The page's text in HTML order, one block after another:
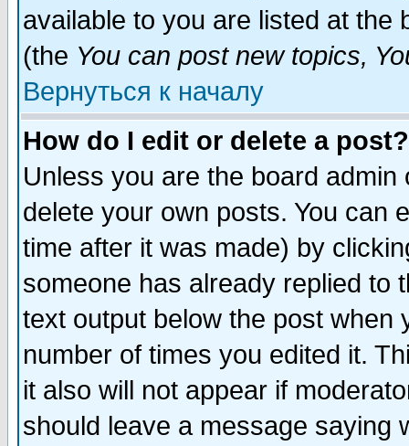
available to you are listed at the
(the You can post new topics,
Вернуться к началу
How do I edit or delete a post?
Unless you are the board
delete your own posts. You can
time after it was made) by
someone has already replied to
text output below the post when
number of times you edited it.
it also will not appear if
should leave a message saying